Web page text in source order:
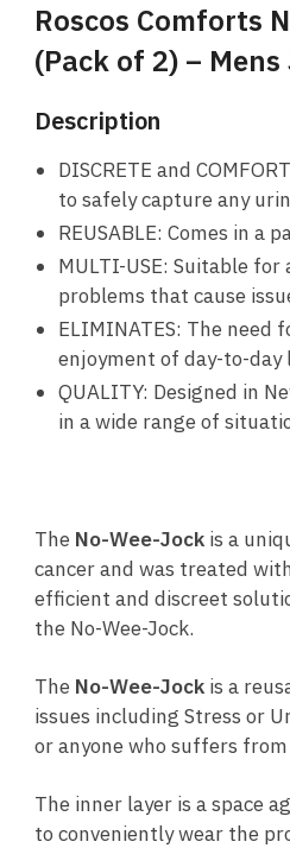
Roscos Comforts
(Pack of 2) –
Description
DISCRETE and
to safely capture any
REUSABLE: Comes in a
MULTI-USE: Suitable
problems that cause
ELIMINATES: The
enjoyment of day-to-day
QUALITY: Designed in
in a wide range of
The No-Wee-Jockis a
cancer and was treated
efficient and discreet
the No-Wee-Jock.
The No-Wee-Jockis a
issues including Stress or
or anyone who suffers
The inner layer is a space
to conveniently wear the